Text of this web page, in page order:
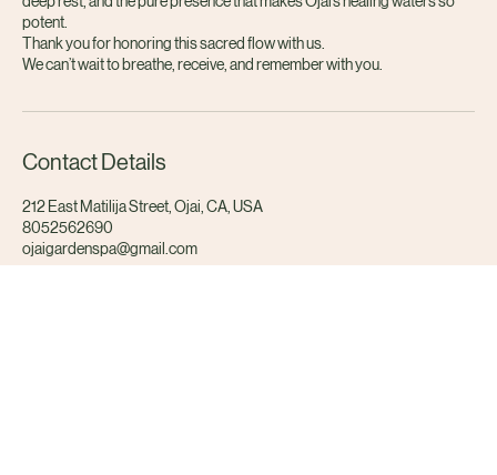
This policy is not about rules, it is about protecting the quiet magic, the
deep rest, and the pure presence that makes Ojai’s healing waters so
potent.
Contact Details
212 East Matilija Street, Ojai, CA, USA
8052562690